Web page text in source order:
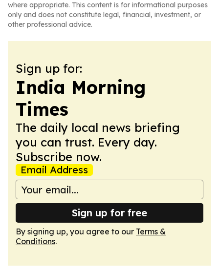
where appropriate. This content is for informational purposes
only and does not constitute legal, financial, investment, or
other professional advice.
Sign up for:
India Morning
Times
The daily local news briefing
you can trust. Every day.
Subscribe now.
Email Address
Sign up for free
By signing up, you agree to our Terms &
Conditions.